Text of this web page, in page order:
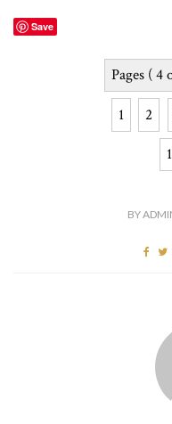
Save
Pages ( 4
1 2
BY